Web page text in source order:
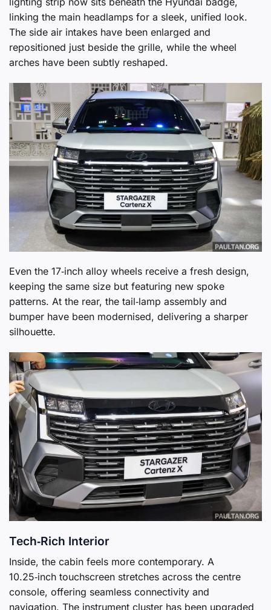
linking the main headlamps for a sleek, unified look.
The side air intakes have been enlarged and
repositioned just beside the grille, while the wheel
arches have been subtly reshaped.
Even the 17‑inch alloy wheels receive a fresh design,
keeping the same size but featuring new spoke
patterns. At the rear, the tail‑lamp assembly and
bumper have been modernised, delivering a sharper
silhouette.
Tech‑Rich Interior
Inside, the cabin feels more contemporary. A
10.25‑inch touchscreen stretches across the centre
console, offering seamless connectivity and
navigation. The instrument cluster has been upgraded